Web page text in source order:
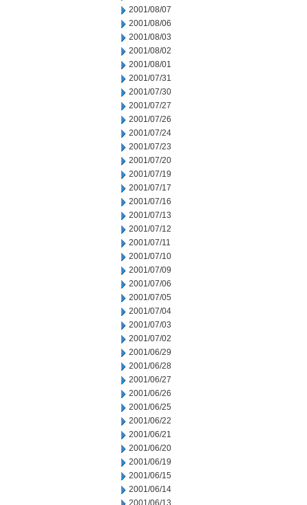
2001/08/07
2001/08/06
2001/08/03
2001/08/02
2001/08/01
2001/07/31
2001/07/30
2001/07/27
2001/07/26
2001/07/24
2001/07/23
2001/07/20
2001/07/19
2001/07/17
2001/07/16
2001/07/13
2001/07/12
2001/07/11
2001/07/10
2001/07/09
2001/07/06
2001/07/05
2001/07/04
2001/07/03
2001/07/02
2001/06/29
2001/06/28
2001/06/27
2001/06/26
2001/06/25
2001/06/22
2001/06/21
2001/06/20
2001/06/19
2001/06/15
2001/06/14
2001/06/13